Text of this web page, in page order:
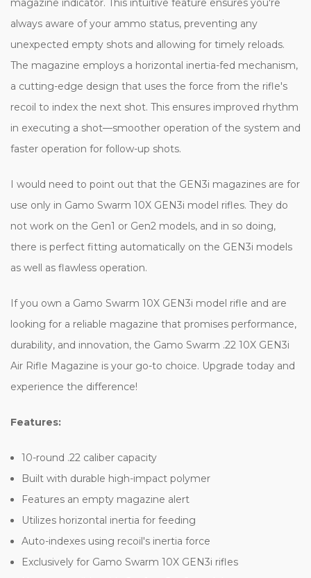
always aware of your ammo status, preventing any
unexpected empty shots and allowing for timely reloads.
The magazine employs a horizontal inertia-fed mechanism,
a cutting-edge design that uses the force from the rifle's
recoil to index the next shot. This ensures improved rhythm
in executing a shot—smoother operation of the system and
faster operation for follow-up shots.
I would need to point out that the GEN3i magazines are for
use only in Gamo Swarm 10X GEN3i model rifles. They do
not work on the Gen1 or Gen2 models, and in so doing,
there is perfect fitting automatically on the GEN3i models
as well as flawless operation.
If you own a Gamo Swarm 10X GEN3i model rifle and are
looking for a reliable magazine that promises performance,
durability, and innovation, the Gamo Swarm .22 10X GEN3i
Air Rifle Magazine is your go-to choice. Upgrade today and
experience the difference!
Features:
10-round .22 caliber capacity
Built with durable high-impact polymer
Features an empty magazine alert
Utilizes horizontal inertia for feeding
Auto-indexes using recoil's inertia force
Exclusively for Gamo Swarm 10X GEN3i rifles